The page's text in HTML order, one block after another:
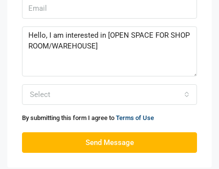
Select
By submitting this form I agree to Terms of Use
Send Message